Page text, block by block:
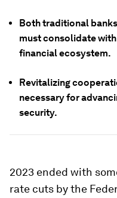
Both traditional
must consolidate
financial ecosystem.
Revitalizing
necessary for
security.
2023 ended with
rate cuts by the